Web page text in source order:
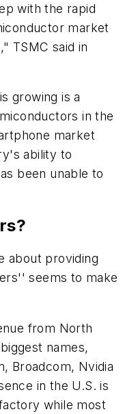
with the rapid
market
TSMC said in
growing is a
in the
market
ability to
been unable to
about providing
seems to make
from North
names,
Broadcom, Nvidia
in the U.S. is
while most